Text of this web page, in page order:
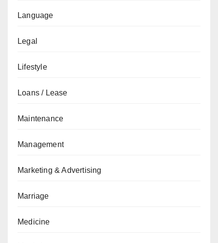
Language
Legal
Lifestyle
Loans / Lease
Maintenance
Management
Marketing & Advertising
Marriage
Medicine